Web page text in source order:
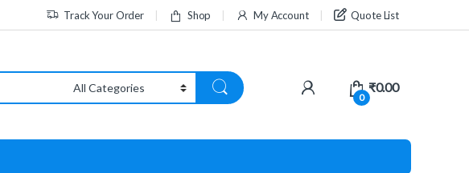
Track Your Order Shop My Account Quote List
0
₹0.00